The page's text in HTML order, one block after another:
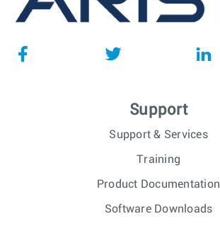
Support
Support & Services
Training
Product Documentation
Software Downloads